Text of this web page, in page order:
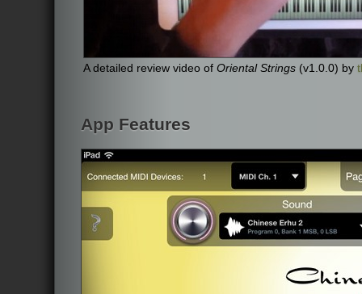
A detailed review video of Oriental Strings (v1.0.0) by
App Features